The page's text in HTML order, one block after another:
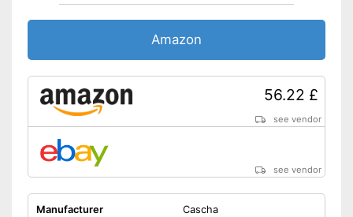
Amazon
56.22 £
see vendor
see vendor
Manufacturer
Cascha